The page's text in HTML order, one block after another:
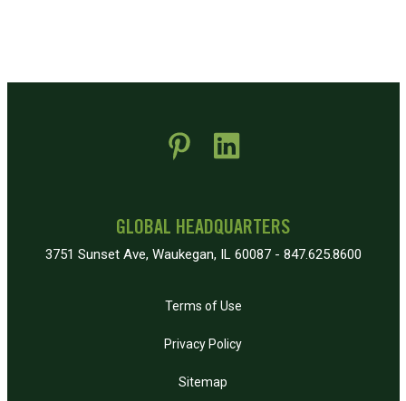
GLOBAL HEADQUARTERS
3751 Sunset Ave, Waukegan, IL 60087 - 847.625.8600
Terms of Use
Privacy Policy
Sitemap